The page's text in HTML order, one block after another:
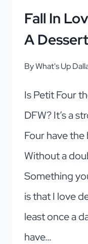
Fall In
A
ByWhat's Up
Is Petit Four
DFW? It’s a
Four have
Without a
Something
is that I love
least once a
have…